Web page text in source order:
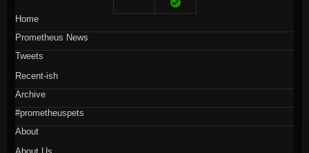
Home
Prometheus News
Tweets
Recent-ish
Archive
#prometheuspets
About